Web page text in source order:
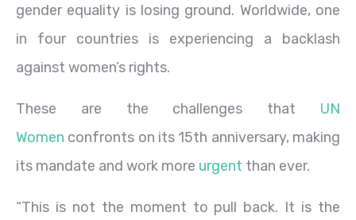
gender equality is losing ground. Worldwide, one
in four countries is experiencing a backlash
against women’s rights.
These are the challenges that UN
Women confronts on its 15th anniversary, making
its mandate and work more urgent than ever.
“This is not the moment to pull back. It is the